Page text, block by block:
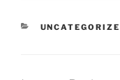
CATEGORIES